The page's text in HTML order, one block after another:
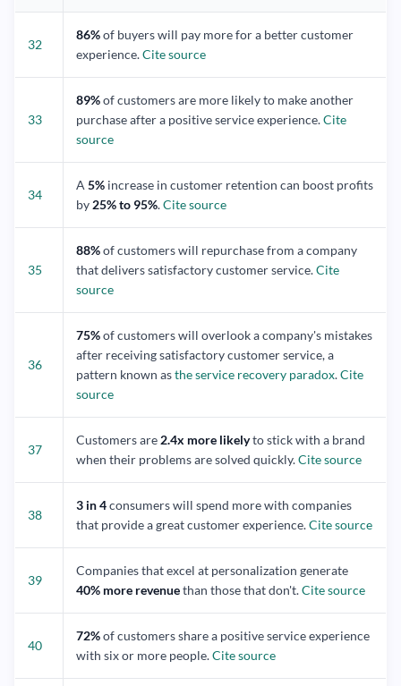
32
86%of buyers will pay more for a better customer
experience.Cite source
33
89%of customers are more likely to make another
purchase after a positive service experience.Cite
source
34
A 5% increase in customer retention can boost profits
by 25% to 95%.Cite source
35
88%of customers will repurchase from a company
that delivers satisfactory customer service.Cite
source
36
75%of customers will overlook a company's mistakes
after receiving satisfactory customer service, a
pattern known asthe service recovery paradox.Cite
source
37
Customers are 2.4x more likelyto stick with a brand
when their problems are solved quickly.Cite source
38
3 in 4consumers will spend more with companies
that provide a great customer experience.Cite source
39
Companies that excel at personalization generate
40% more revenuethan those that don't.Cite source
40
72%of customers share a positive service experience
with six or more people.Cite source